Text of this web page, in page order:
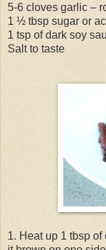
5-6 cloves garlic –
1 ½ tbsp sugar or
1 tsp of dark soy
Salt to taste
1. Heat up 1 tbsp